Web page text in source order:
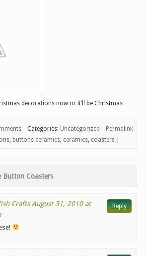
decorations now or it’ll be Christmas
Categories: Uncategorized
, buttons ceramics, ceramics, coasters
Permalink
Button Coasters
Reply
Crafts August 31, 2010 at